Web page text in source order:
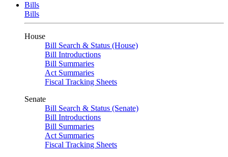
Bills
Bills
House
Bill Search & Status (House)
Bill Introductions
Bill Summaries
Act Summaries
Fiscal Tracking Sheets
Senate
Bill Search & Status (Senate)
Bill Introductions
Bill Summaries
Act Summaries
Fiscal Tracking Sheets